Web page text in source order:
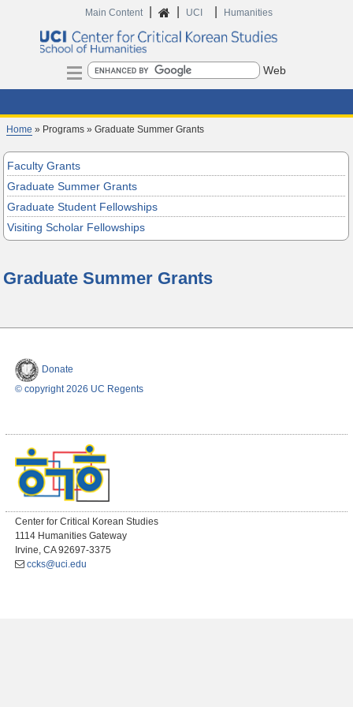
Main Content Home
UCI Humanities
Search
Home » Programs » Graduate Summer Grants
Faculty Grants
Graduate Summer Grants
Graduate Student Fellowships
Visiting Scholar Fellowships
Graduate Summer Grants
Donate
© copyright 2026 UC Regents
Center for Critical Korean Studies
1114 Humanities Gateway
Irvine, CA 92697-3375
ccks@uci.edu